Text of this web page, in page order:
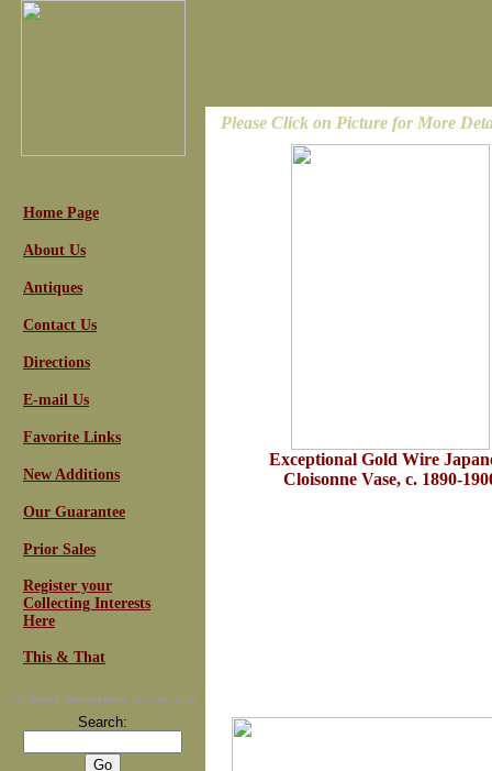
Home Page
About Us
Antiques
Contact Us
Directions
E-mail Us
Favorite Links
New Additions
Our Guarantee
Prior Sales
Register your
Collecting Interests
Here
This & That
For Email Newsletters you can trust
Search:
Please Click on Picture for More
Exceptional Gold Wire
Cloisonne Vase, c. 1890-